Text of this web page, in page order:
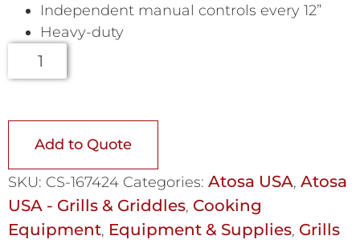
Independent manual controls every 12”
Heavy-duty
Add to Quote
SKU: CS-167424 Categories: Atosa USA, Atosa
USA - Grills & Griddles, Cooking
Equipment, Equipment & Supplies, Grills